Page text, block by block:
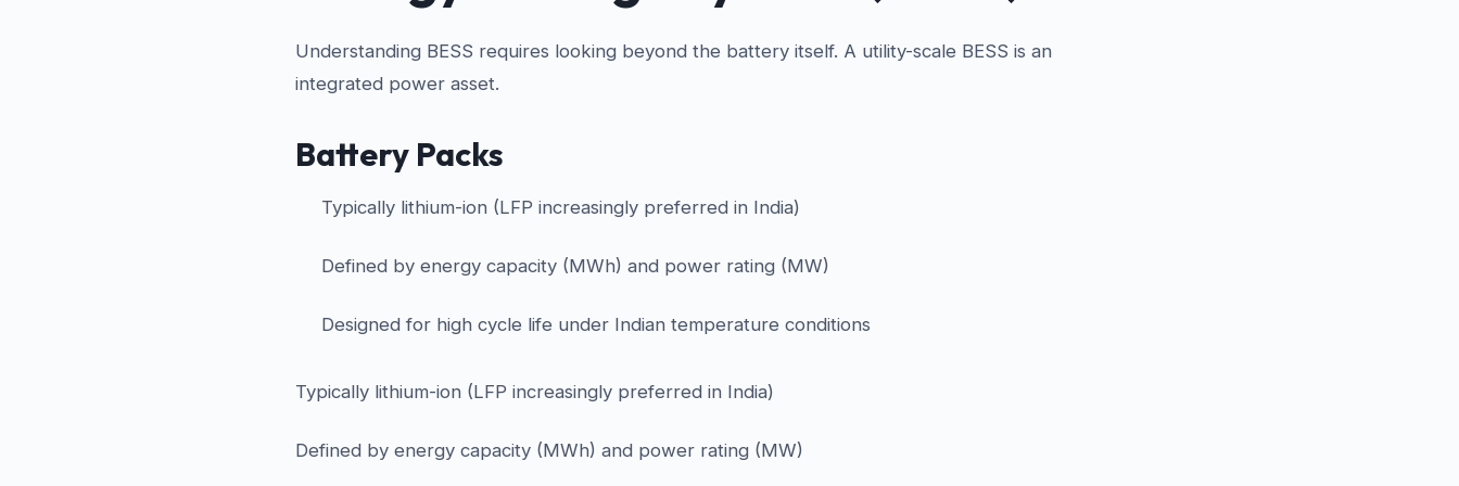
Understanding BESS requires looking beyond the battery itself. A utility-scale BESS is an
integrated power asset.
Battery Packs
Typically lithium-ion (LFP increasingly preferred in India)
Defined by energy capacity (MWh) and power rating (MW)
Designed for high cycle life under Indian temperature conditions
Typically lithium-ion (LFP increasingly preferred in India)
Defined by energy capacity (MWh) and power rating (MW)